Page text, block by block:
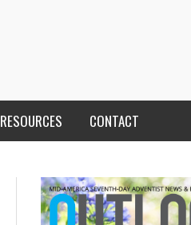
RESOURCES CONTACT